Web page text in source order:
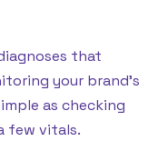
that
your brand’s
as checking
few vitals.